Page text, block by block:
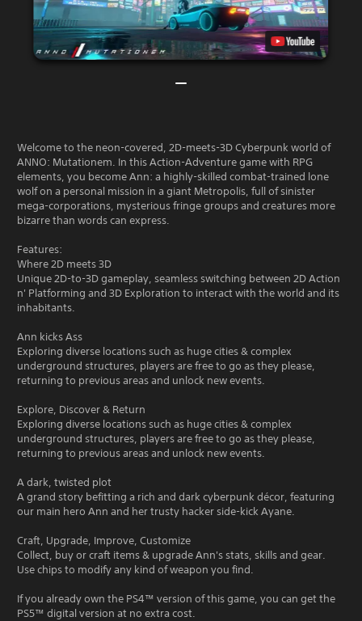
Welcome to the neon-covered, 2D-meets-3D Cyberpunk world of
ANNO: Mutationem. In this Action-Adventure game with RPG
elements, you become Ann: a highly-skilled combat-trained lone
wolf on a personal mission in a giant Metropolis, full of sinister
mega-corporations, mysterious fringe groups and creatures more
bizarre than words can express.
Features:
Where 2D meets 3D
Unique 2D-to-3D gameplay, seamless switching between 2D Action
n' Platforming and 3D Exploration to interact with the world and its
inhabitants.
Ann kicks Ass
Exploring diverse locations such as huge cities & complex
underground structures, players are free to go as they please,
returning to previous areas and unlock new events.
Explore, Discover & Return
Exploring diverse locations such as huge cities & complex
underground structures, players are free to go as they please,
returning to previous areas and unlock new events.
A dark, twisted plot
A grand story befitting a rich and dark cyberpunk décor, featuring
our main hero Ann and her trusty hacker side-kick Ayane.
Craft, Upgrade, Improve, Customize
Collect, buy or craft items & upgrade Ann's stats, skills and gear.
Use chips to modify any kind of weapon you find.
If you already own the PS4™ version of this game, you can get the
PS5™ digital version at no extra cost.